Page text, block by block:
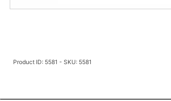
Product ID: 5581 - SKU: 5581